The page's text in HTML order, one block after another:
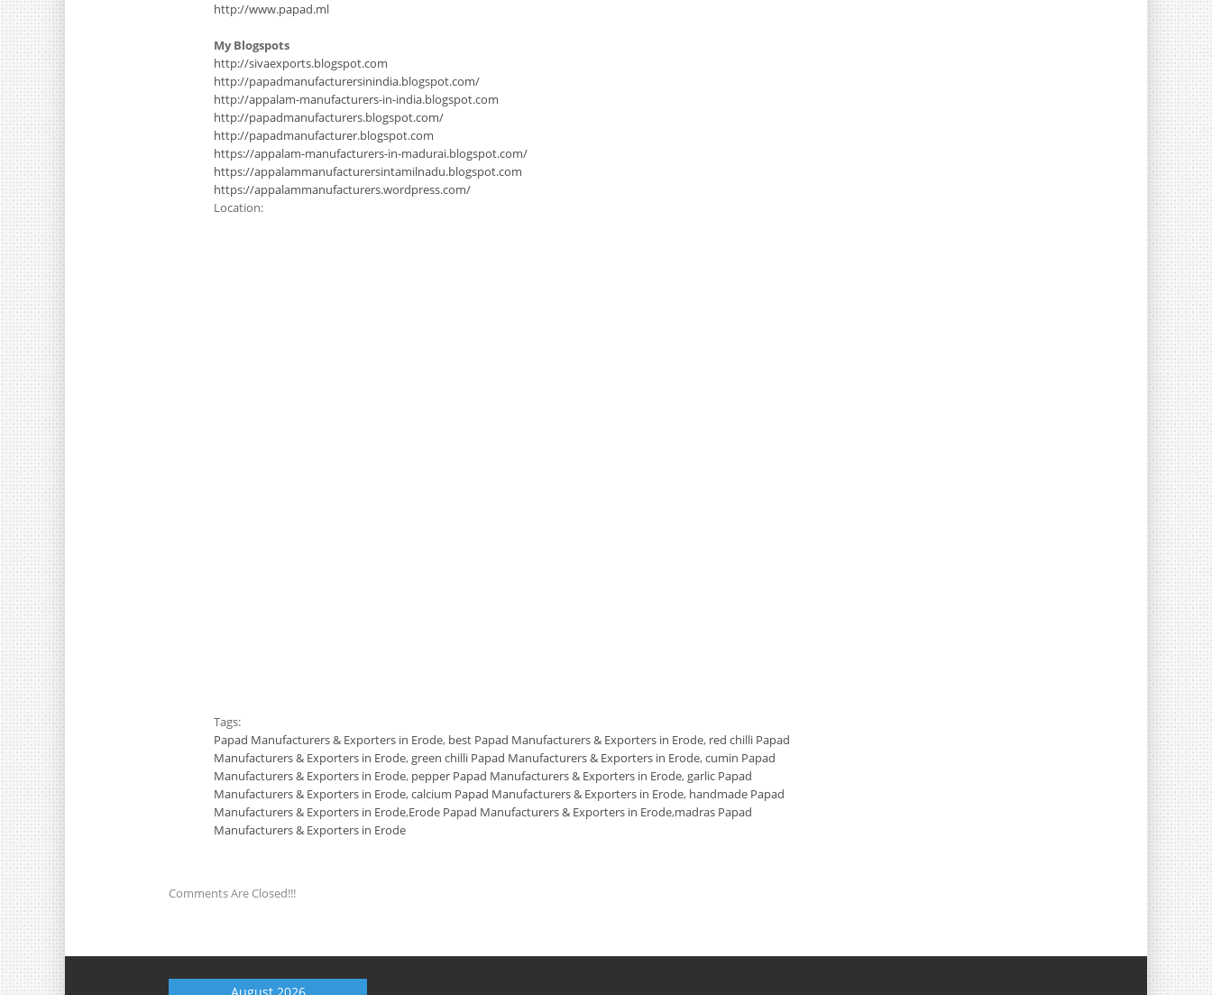
http://www.papad.ml
My Blogspots
http://sivaexports.blogspot.com
http://papadmanufacturersinindia.blogspot.com/
http://appalam-manufacturers-in-india.blogspot.com
http://papadmanufacturers.blogspot.com/
http://papadmanufacturer.blogspot.com
https://appalam-manufacturers-in-madurai.blogspot.com/
https://appalammanufacturersintamilnadu.blogspot.com
https://appalammanufacturers.wordpress.com/
Location:
Tags:
Papad Manufacturers & Exporters in Erode, best Papad Manufacturers & Exporters in Erode, red chilli Papad
Manufacturers & Exporters in Erode, green chilli Papad Manufacturers & Exporters in Erode,cumin Papad
Manufacturers & Exporters in Erode, pepper Papad Manufacturers & Exporters in Erode, garlic Papad
Manufacturers & Exporters in Erode,calcium Papad Manufacturers & Exporters in Erode, handmade Papad
Manufacturers & Exporters in Erode,Erode Papad Manufacturers & Exporters in Erode,madras Papad
Manufacturers & Exporters in Erode
Comments Are Closed!!!